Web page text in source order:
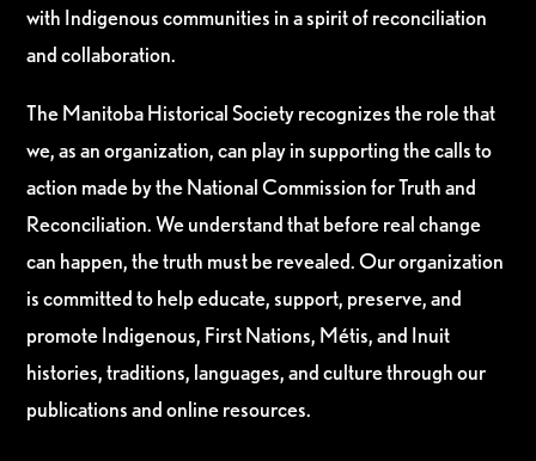
with Indigenous communities in a spirit of reconciliation
and collaboration.
The Manitoba Historical Society recognizes the role that
we, as an organization, can play in supporting the calls to
action made by the National Commission for Truth and
Reconciliation. We understand that before real change
can happen, the truth must be revealed. Our organization
is committed to help educate, support, preserve, and
promote Indigenous, First Nations, Métis, and Inuit
histories, traditions, languages, and culture through our
publications and online resources.